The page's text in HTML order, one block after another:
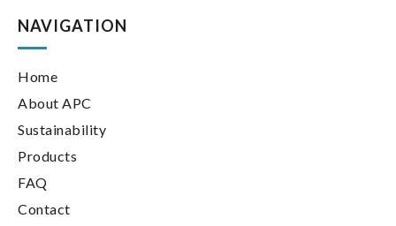
NAVIGATION
Home
About APC
Sustainability
Products
FAQ
Contact